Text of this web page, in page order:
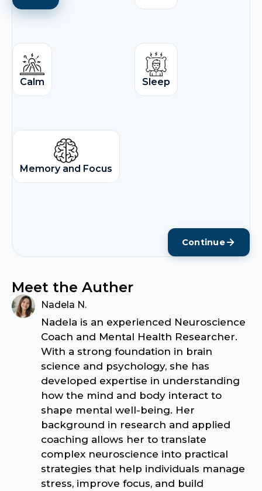
Calm Sleep
Memory and Focus
Continue
Meet the Auther
Nadela N.
Nadela is an experienced Neuroscience
Coach and Mental Health Researcher.
With a strong foundation in brain
science and psychology, she has
developed expertise in understanding
how the mind and body interact to
shape mental well-being. Her
background in research and applied
coaching allows her to translate
complex neuroscience into practical
strategies that help individuals manage
stress, improve focus, and build